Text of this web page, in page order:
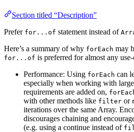
Section titled “Description”
Prefer for...of statement instead of
Here’s a summary of why forEach may
for...of is preferred for almost any
Performance: Using forEach can
especially when working with
requirements are added on,
with other methods like filter or
iterations over the same Array.
discourages chaining and
(e.g. using a continue instead of